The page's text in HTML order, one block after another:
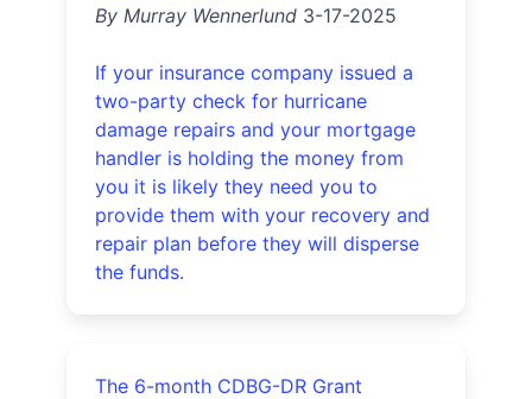
By Murray Wennerlund 3-17-2025
If your insurance company issued a
two-party check for hurricane
damage repairs and your mortgage
handler is holding the money from
you it is likely they need you to
provide them with your recovery and
repair plan before they will disperse
the funds.
The 6-month CDBG-DR Grant